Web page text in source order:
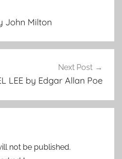
John Milton
Next Post
LEE by Edgar Allan Poe
not be published.